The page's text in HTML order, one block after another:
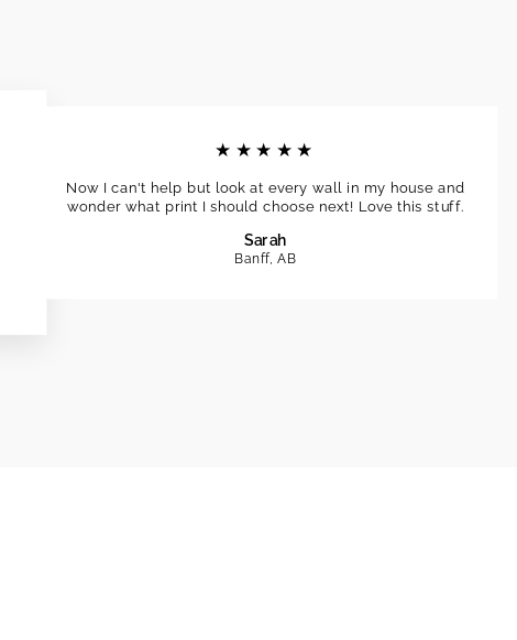
★★★★★
Now I can't help but look at every wall in my house and
wonder what print I should choose next! Love this stuff.
Sarah
Banff, AB